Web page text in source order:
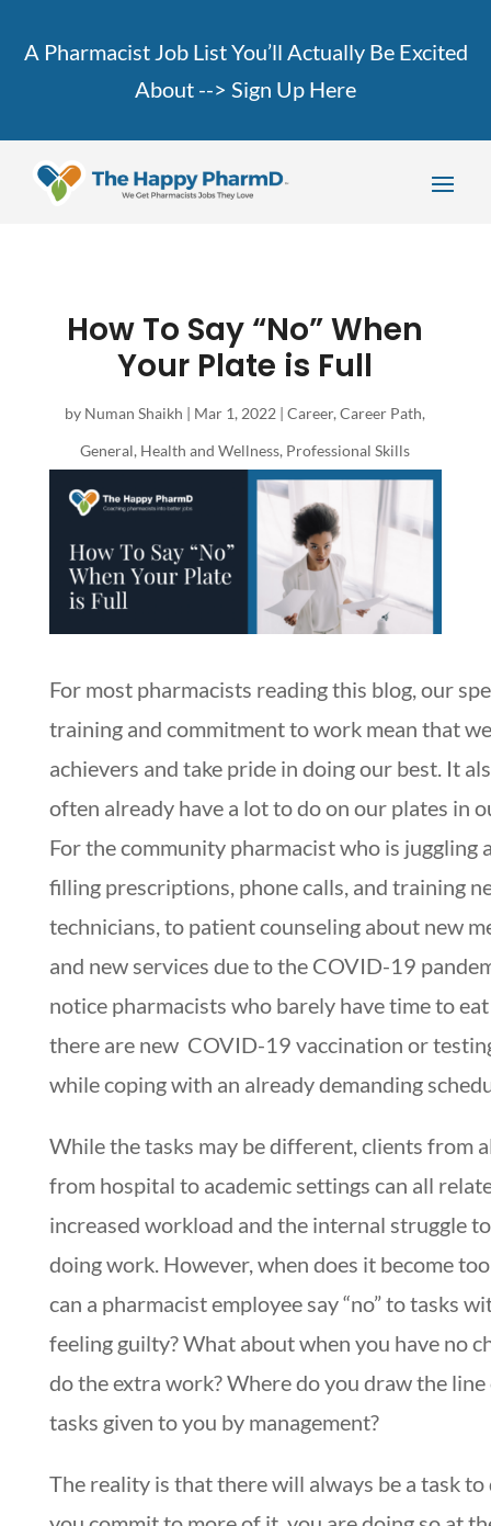
A Pharmacist Job List You’ll Actually Be Excited
About --> Sign Up Here
How To Say “No” When
Your Plate is Full
by Numan Shaikh | Mar 1, 2022 |Career,Career Path,
General, Health and Wellness, Professional Skills
For most pharmacists reading this blog, our
training and commitment to work mean that
achievers and take pride in doing our best. It
often already have a lot to do on our plates in
For the community pharmacist who is juggling
filling prescriptions, phone calls, and training
technicians, to patient counseling about new
and new services due to the COVID-19
notice pharmacists who barely have time to
there are new COVID-19 vaccination or
while coping with an already demanding
While the tasks may be different, clients from
from hospital to academic settings can all
increased workload and the internal struggle
doing work. However, when does it become
can a pharmacist employee say “no” to tasks
feeling guilty? What about when you have no
do the extra work? Where do you draw the
tasks given to you by management?
The reality is that there will always be a task to